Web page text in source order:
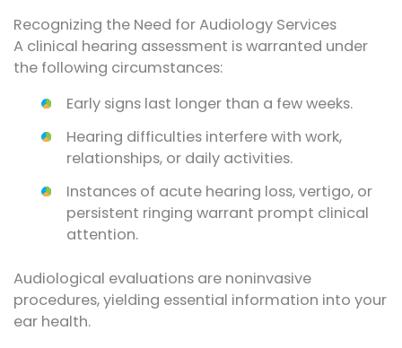
Recognizing the Need for Audiology Services
A clinical hearing assessment is warranted under
the following circumstances:
Early signs last longer than a few weeks.
Hearing difficulties interfere with work,
relationships, or daily activities.
Instances of acute hearing loss, vertigo, or
persistent ringing warrant prompt clinical
attention.
Audiological evaluations are noninvasive
procedures, yielding essential information into your
ear health.